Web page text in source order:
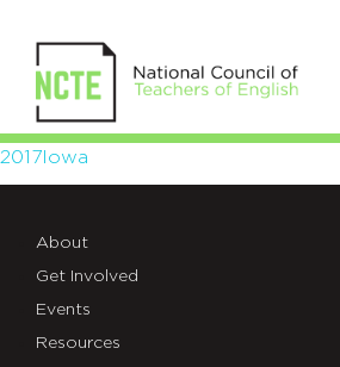
2017Iowa
2017Iowa
About
Get Involved
Events
Resources